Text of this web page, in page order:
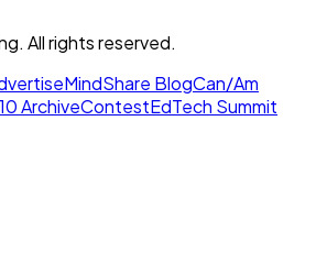
All rights reserved.
MindShare BlogCan/Am
ArchiveContestEdTech Summit